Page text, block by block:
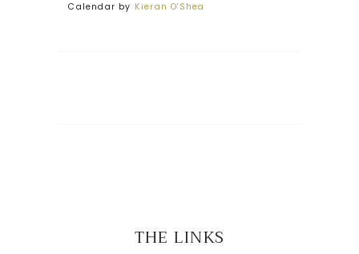
Calendar by Kieran O'Shea
THE LINKS